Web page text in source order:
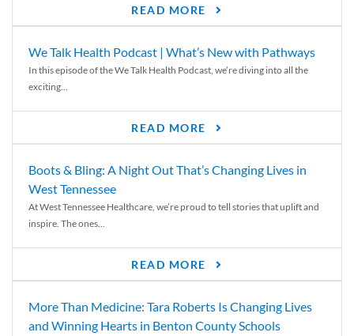
READ MORE
We Talk Health Podcast | What’s New with Pathways
In this episode of the We Talk Health Podcast, we’re diving into all the
exciting...
READ MORE
Boots & Bling: A Night Out That’s Changing Lives in
West Tennessee
At West Tennessee Healthcare, we’re proud to tell stories that uplift and
inspire. The ones...
READ MORE
More Than Medicine: Tara Roberts Is Changing Lives
and Winning Hearts in Benton County Schools